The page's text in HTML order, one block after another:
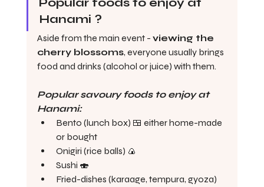
Hanami ?
Aside from the main event - viewing the
cherry blossoms, everyone usually brings
food and drinks (alcohol or juice) with them.
Popular savoury foods to enjoy at
Hanami:
Bento (lunch box) 🍱 either home-made
or bought
Onigiri (rice balls) 🍙
Sushi 🍣
Fried-dishes (karaage, tempura, gyoza)